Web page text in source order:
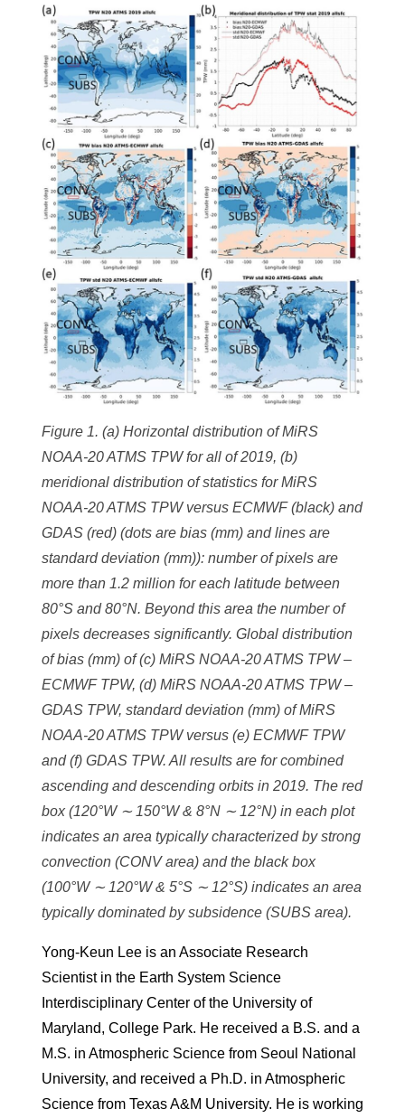
Figure 1. (a) Horizontal distribution of MiRS
NOAA-20 ATMS TPW for all of 2019, (b)
meridional distribution of statistics for MiRS
NOAA-20 ATMS TPW versus ECMWF (black) and
GDAS (red) (dots are bias (mm) and lines are
standard deviation (mm)): number of pixels are
more than 1.2 million for each latitude between
80°S and 80°N. Beyond this area the number of
pixels decreases significantly. Global distribution
of bias (mm) of (c) MiRS NOAA-20 ATMS TPW –
ECMWF TPW, (d) MiRS NOAA-20 ATMS TPW –
GDAS TPW, standard deviation (mm) of MiRS
NOAA-20 ATMS TPW versus (e) ECMWF TPW
and (f) GDAS TPW. All results are for combined
ascending and descending orbits in 2019. The red
box (120°W ∼ 150°W & 8°N ∼ 12°N) in each plot
indicates an area typically characterized by strong
convection (CONV area) and the black box
(100°W ∼ 120°W & 5°S ∼ 12°S) indicates an area
typically dominated by subsidence (SUBS area).
Yong-Keun Lee is an Associate Research
Scientist in the Earth System Science
Interdisciplinary Center of the University of
Maryland, College Park. He received a B.S. and a
M.S. in Atmospheric Science from Seoul National
University, and received a Ph.D. in Atmospheric
Science from Texas A&M University. He is working